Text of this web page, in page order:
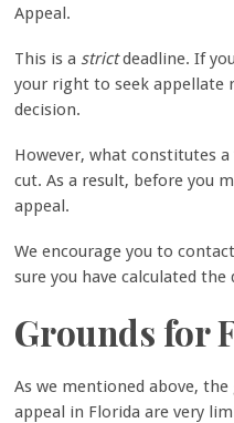
Appeal.
This is a strictdeadline. If
your right to seek appellate
decision.
However, what constitutes
cut. As a result, before you
appeal.
We encourage you to
sure you have calculated the
Grounds for
As we mentioned above,
appeal in Florida are very